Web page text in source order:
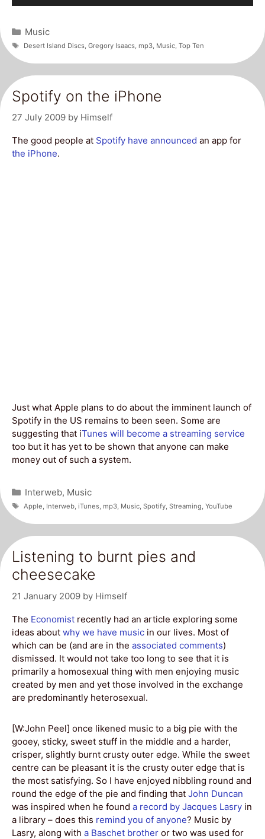
Categories
Music
Tags
Desert Island Discs, Gregory Isaacs, mp3, Music, Top Ten
Spotify on the iPhone
27 July 2009 by Himself
The good people at Spotify have announced an app for
the iPhone.
Just what Apple plans to do about the imminent launch of
Spotify in the US remains to been seen. Some are
suggesting that iTunes will become a streaming service
too but it has yet to be shown that anyone can make
money out of such a system.
Categories
Interweb, Music
Tags
Apple, Interweb, iTunes, mp3, Music, Spotify, Streaming, YouTube
Listening to burnt pies and
cheesecake
21 January 2009 by Himself
The Economist recently had an article exploring some
ideas about why we have music in our lives. Most of
which can be (and are in the associated comments)
dismissed. It would not take too long to see that it is
primarily a homosexual thing with men enjoying music
created by men and yet those involved in the exchange
are predominantly heterosexual.
[W:John Peel] once likened music to a big pie with the
gooey, sticky, sweet stuff in the middle and a harder,
crisper, slightly burnt crusty outer edge. While the sweet
centre can be pleasant it is the crusty outer edge that is
the most satisfying. So I have enjoyed nibbling round and
round the edge of the pie and finding that John Duncan
was inspired when he found a record by Jacques Lasry in
a library – does this remind you of anyone? Music by
Lasry, along with a Baschet brother or two was used for